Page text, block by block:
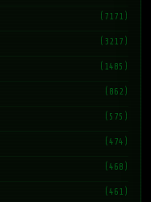
(7171)
(3217)
(1485)
(862)
(575)
(474)
(468)
(461)